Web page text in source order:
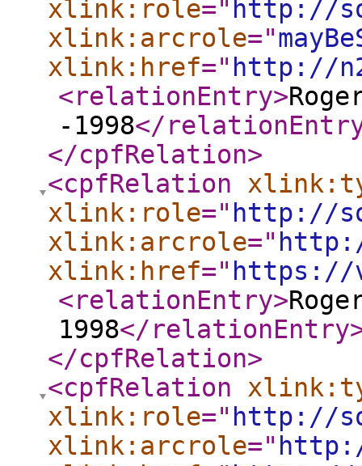
xlink:role=" http://
xlink:arcrole="
xlink:href=" http://
<relationEntry>
-1998</
</cpfRelation>
<cpfRelation
xlink:role=" http://
xlink:arcrole="
xlink:href=" https://
<relationEntry>
1998</relationEntry
</cpfRelation>
<cpfRelation
xlink:role=" http://
xlink:arcrole="